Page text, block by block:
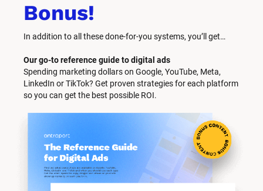
Bonus!
In addition to all these done-for-you systems, you’ll get…
Our go-to reference guide to digital ads
Spending marketing dollars on Google, YouTube, Meta,
LinkedIn or TikTok? Get proven strategies for each platform
so you can get the best possible ROI.